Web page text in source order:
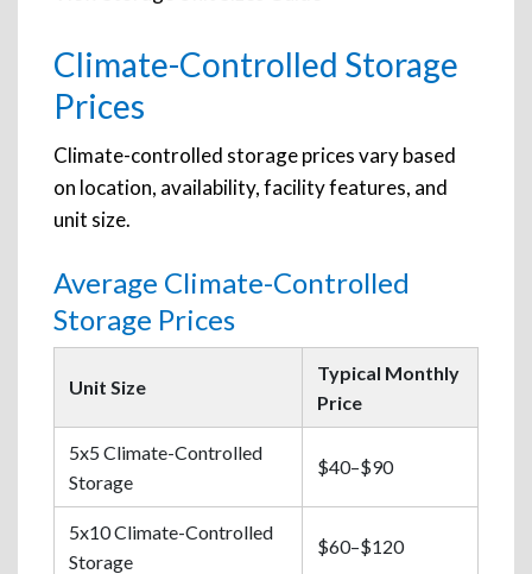
Climate-Controlled Storage
Prices
Climate-controlled storage prices vary based
on location, availability, facility features, and
unit size.
Average Climate-Controlled
Storage Prices
Unit Size
Typical Monthly
Price
5x5 Climate-Controlled
Storage
$40–$90
5x10 Climate-Controlled
Storage
$60–$120